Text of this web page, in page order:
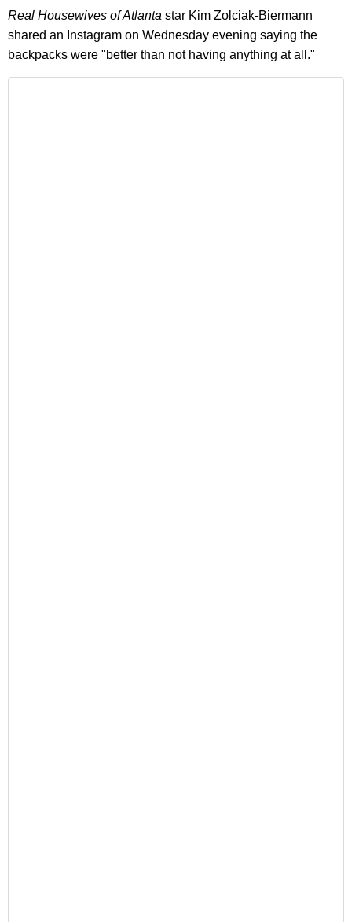
Real Housewives of Atlanta star Kim Zolciak-Biermann
shared an Instagram on Wednesday evening saying the
backpacks were "better than not having anything at all."